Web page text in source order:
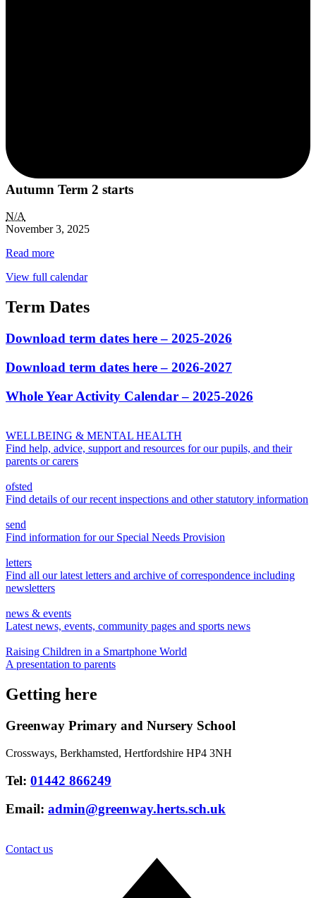
Autumn Term 2 starts
N/A
November 3, 2025
Read more
View full calendar
Term Dates
Download term dates here – 2025-2026
Download term dates here – 2026-2027
Whole Year Activity Calendar – 2025-2026
WELLBEING & MENTAL HEALTH
Find help, advice, support and resources for our pupils, and their
parents or carers
ofsted
Find details of our recent inspections and other statutory information
send
Find information for our Special Needs Provision
letters
Find all our latest letters and archive of correspondence including
newsletters
news & events
Latest news, events, community pages and sports news
Raising Children in a Smartphone World
A presentation to parents
Getting here
Greenway Primary and Nursery School
Crossways, Berkhamsted, Hertfordshire HP4 3NH
Tel: 01442 866249
Email: admin@greenway.herts.sch.uk
Contact us